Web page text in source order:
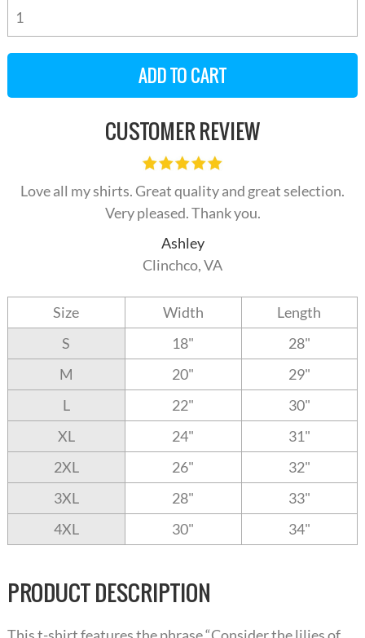
CUSTOMER REVIEW
Love all my shirts. Great quality and great selection.
Very pleased. Thank you.
Ashley
Clinchco, VA
Size Width
Length
S
18"
28"
M
20"
29"
L
22"
30"
XL
24"
31"
2XL
26"
32"
3XL
28"
33"
4XL
30" 34"
PRODUCT DESCRIPTION